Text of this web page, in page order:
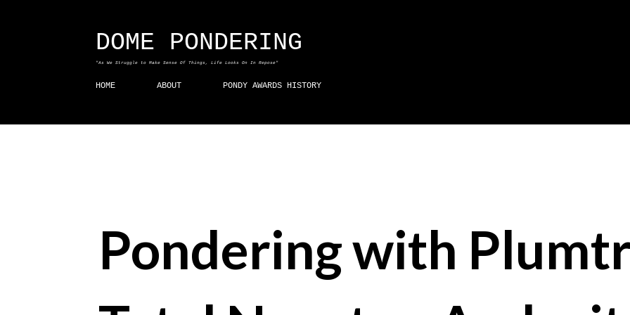
DOME PONDERING
"As We Struggle to Make Sense Of Things, Life Looks On In Repose"
HOME ABOUT PONDY AWARDS HISTORY
Pondering with